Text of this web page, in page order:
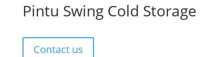
Pintu Swing Cold Storage
Contact us